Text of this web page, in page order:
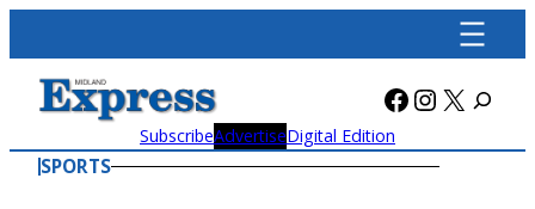
content
Facebook
X
SubscribeAdvertiseDigital Edition
SPORTS